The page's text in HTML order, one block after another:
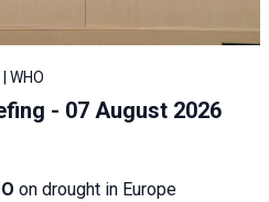
WHO
- 07 August 2026
on drought in Europe